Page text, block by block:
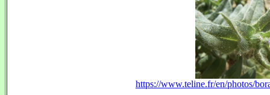
https://www.teline.fr/en/photos/